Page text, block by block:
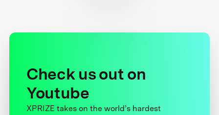
Check us out on
Youtube
XPRIZE takes on the world’s hardest